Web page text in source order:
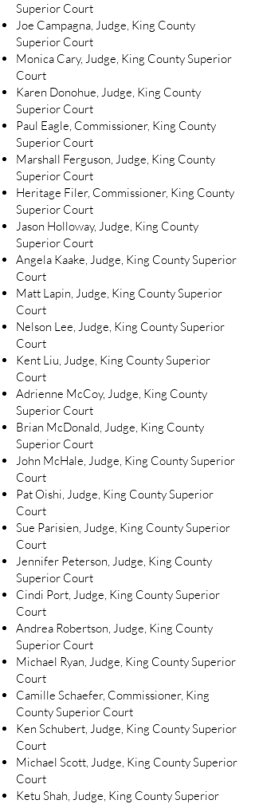
Superior Court
Joe Campagna, Judge, King County
Superior Court
Monica Cary, Judge, King County Superior
Court
Karen Donohue, Judge, King County
Superior Court
Paul Eagle, Commissioner, King County
Superior Court
Marshall Ferguson, Judge, King County
Superior Court
Heritage Filer, Commissioner, King County
Superior Court
Jason Holloway, Judge, King County
Superior Court
Angela Kaake, Judge, King County Superior
Court
Matt Lapin, Judge, King County Superior
Court
Nelson Lee, Judge, King County Superior
Court
Kent Liu, Judge, King County Superior
Court
Adrienne McCoy, Judge, King County
Superior Court
Brian McDonald, Judge, King County
Superior Court
John McHale, Judge, King County Superior
Court
Pat Oishi, Judge, King County Superior
Court
Sue Parisien, Judge, King County Superior
Court
Jennifer Peterson, Judge, King County
Superior Court
Cindi Port, Judge, King County Superior
Court
Andrea Robertson, Judge, King County
Superior Court
Michael Ryan, Judge, King County Superior
Court
Camille Schaefer, Commissioner, King
County Superior Court
Ken Schubert, Judge, King County Superior
Court
Michael Scott, Judge, King County Superior
Court
Ketu Shah, Judge, King County Superior